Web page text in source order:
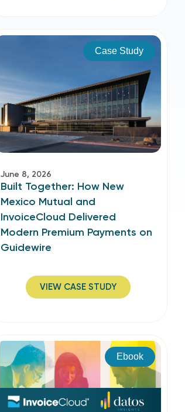
Case Study
June 8, 2026
Built Together: How New
Mexico Mutual and
InvoiceCloud Delivered
Modern Premium Payments on
Guidewire
VIEW CASE STUDY
Ebook